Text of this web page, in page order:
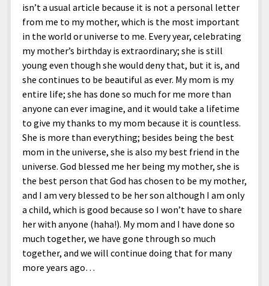
isn’t a usual article because it is not a personal letter
from me to my mother, which is the most important
in the world or universe to me. Every year, celebrating
my mother’s birthday is extraordinary; she is still
young even though she would deny that, but it is, and
she continues to be beautiful as ever. My mom is my
entire life; she has done so much for me more than
anyone can ever imagine, and it would take a lifetime
to give my thanks to my mom because it is countless.
She is more than everything; besides being the best
mom in the universe, she is also my best friend in the
universe. God blessed me her being my mother, she is
the best person that God has chosen to be my mother,
and I am very blessed to be her son although I am only
a child, which is good because so I won’t have to share
her with anyone (haha!). My mom and I have done so
much together, we have gone through so much
together, and we will continue doing that for many
more years ago…